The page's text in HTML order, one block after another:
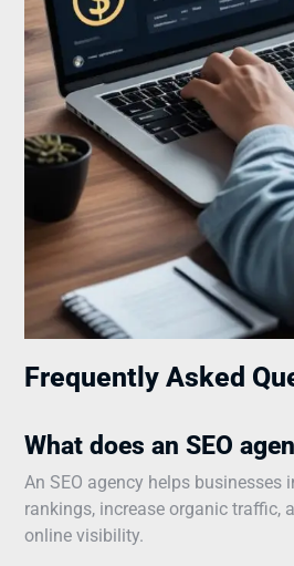
Frequently Asked
What does an SEO
An SEO agency helps businesses
rankings, increase organic traffic,
online visibility.